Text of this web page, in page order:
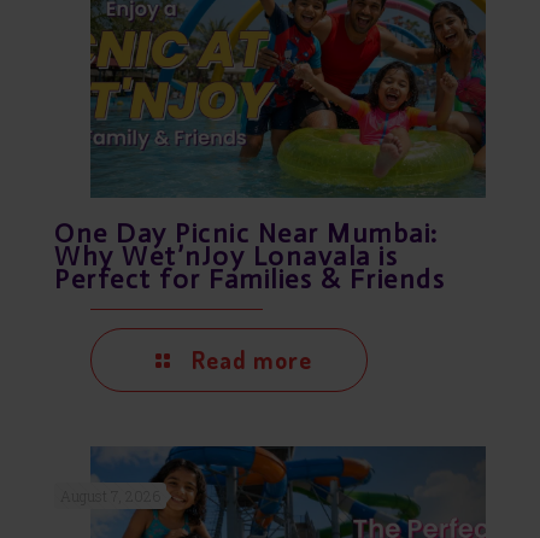
One Day Picnic Near Mumbai:
Why Wet’nJoy Lonavala is
Perfect for Families & Friends
Read more